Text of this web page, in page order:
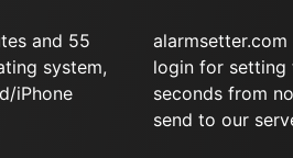
and 55
system,
iPhone
login for setting
seconds from
send to our